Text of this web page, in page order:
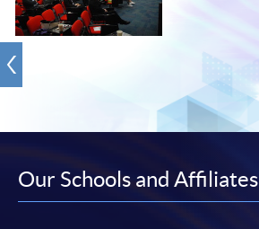
Our Schools and Affiliates